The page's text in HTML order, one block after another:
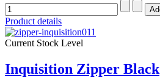
Product details
Current Stock Level
Inquisition Zipper Black